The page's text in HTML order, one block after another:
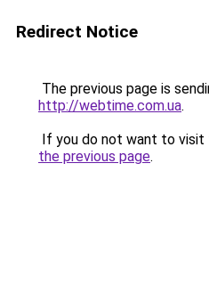
Redirect Notice
The previous page is
http://webtime.com.ua.
If you do not want to visit
the previous page.